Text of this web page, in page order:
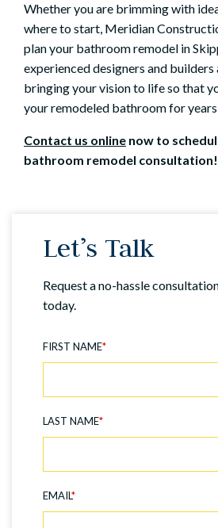
Whether you are brimming with
where to start, Meridian
plan your bathroom remodel in
experienced designers and
bringing your vision to life so that
your remodeled bathroom for
Contact us online now to
bathroom remodel consultation!
Let’s Talk
Request a no-hassle
today.
FIRST NAME*
LAST NAME*
EMAIL*